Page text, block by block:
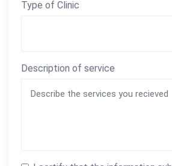
Type of Clinic
Description of service